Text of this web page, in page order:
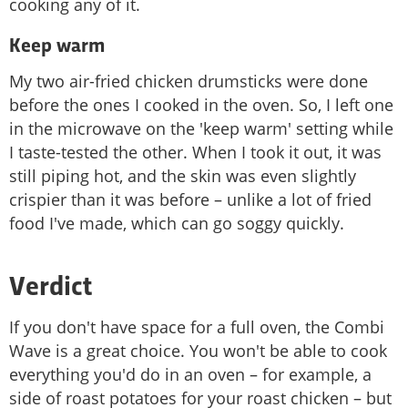
cooking any of it.
Keep warm
My two air-fried chicken drumsticks were done
before the ones I cooked in the oven. So, I left one
in the microwave on the 'keep warm' setting while
I taste-tested the other. When I took it out, it was
still piping hot, and the skin was even slightly
crispier than it was before – unlike a lot of fried
food I've made, which can go soggy quickly.
Verdict
If you don't have space for a full oven, the Combi
Wave is a great choice. You won't be able to cook
everything you'd do in an oven – for example, a
side of roast potatoes for your roast chicken – but